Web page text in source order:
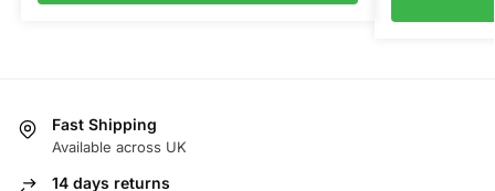
Fast Shipping
Available across UK
14 days returns